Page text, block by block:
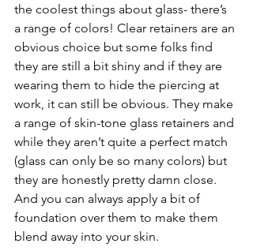
the coolest things about glass- there’s
a range of colors! Clear retainers are an
obvious choice but some folks find
they are still a bit shiny and if they are
wearing them to hide the piercing at
work, it can still be obvious. They make
a range of skin-tone glass retainers and
while they aren’t quite a perfect match
(glass can only be so many colors) but
they are honestly pretty damn close.
And you can always apply a bit of
foundation over them to make them
blend away into your skin.